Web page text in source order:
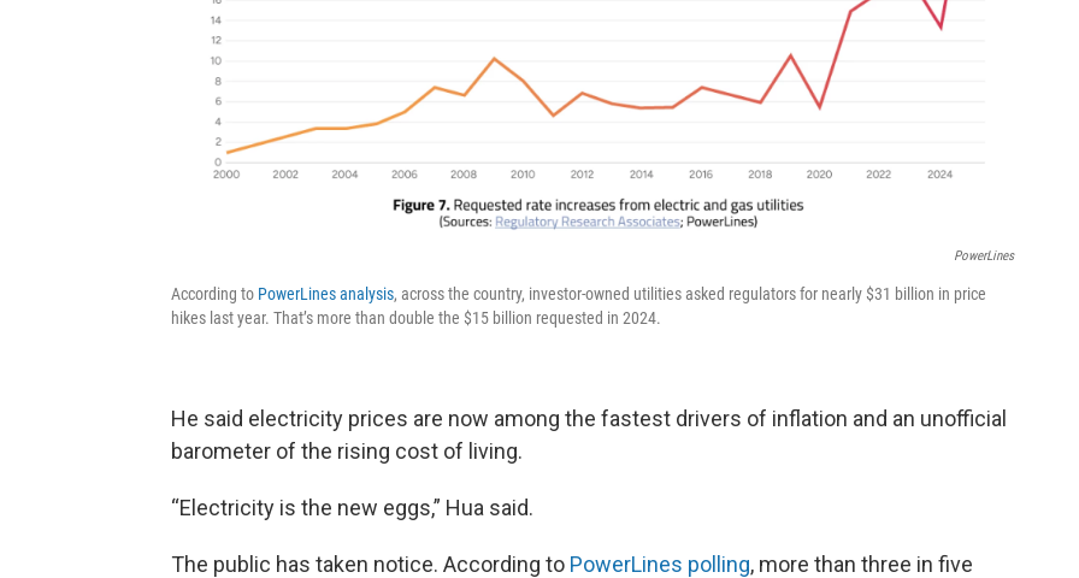
PowerLines
According to PowerLines analysis, across the country, investor-owned utilities asked regulators for nearly $31 billion in price
hikes last year. That’s more than double the $15 billion requested in 2024.
He said electricity prices are now among the fastest drivers of inflation and an unofficial
barometer of the rising cost of living.
“Electricity is the new eggs,” Hua said.
The public has taken notice. According to PowerLines polling, more than three in five